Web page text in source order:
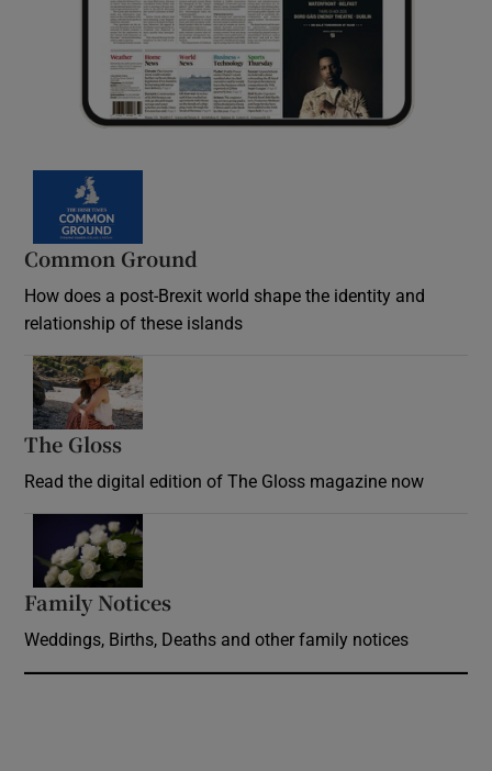
Common Ground
How does a post-Brexit world shape the identity and
relationship of these islands
The Gloss
Read the digital edition of The Gloss magazine now
Family Notices
Weddings, Births, Deaths and other family notices